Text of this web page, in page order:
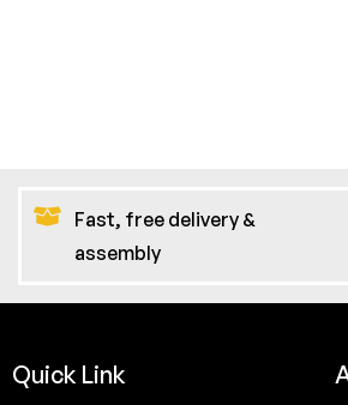
Fast, free delivery &
assembly
Quick Link